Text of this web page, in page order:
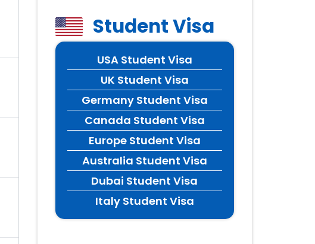
Student Visa
USA Student Visa
UK Student Visa
Germany Student Visa
Canada Student Visa
Europe Student Visa
Australia Student Visa
Dubai Student Visa
Italy Student Visa